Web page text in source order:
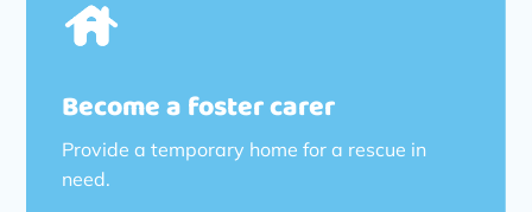
Become a foster carer
Provide a temporary home for a rescue in
need.